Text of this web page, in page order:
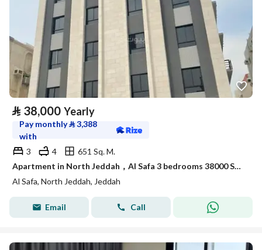
⃁ 38,000 Yearly
Pay monthly⃁3,388
with
3
4
651 Sq. M.
Apartment in North Jeddah，Al Safa 3 bedrooms 38000 SAR - 88090352
Al Safa, North Jeddah, Jeddah
Email Call